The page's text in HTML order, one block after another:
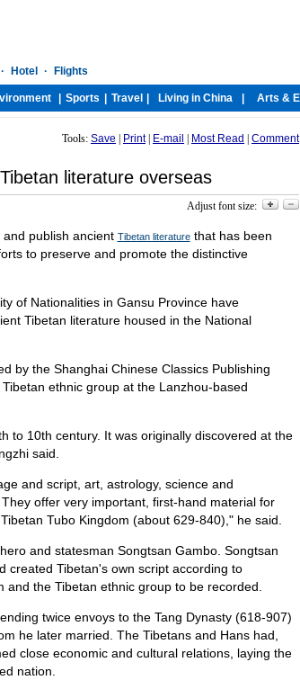
Tools: Save Print| E-mail Most Read Comment
literature overseas
Adjust font size:
publish ancient Tibetan literaturethat has been
to preserve and promote the distinctive
of Nationalities in Gansu Province have
Tibetan literature housed in the National
by the Shanghai Chinese Classics Publishing
ethnic group at the Lanzhou-based
to 10th century. It was originally discovered at the
said.
and script, art, astrology, science and
offer very important, first-hand material for
Tubo Kingdom (about 629-840)," he said.
and statesman Songtsan Gambo. Songtsan
created Tibetan's own script according to
the Tibetan ethnic group to be recorded.
twice envoys to the Tang Dynasty (618-907)
he later married. The Tibetans and Hans had,
close economic and cultural relations, laying the
nation.